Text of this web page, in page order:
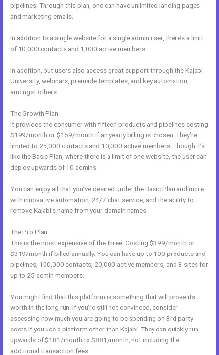
pipelines. Through this plan, one can have unlimited landing pages
and marketing emails.
In addition to a single website for a single admin user, there’s a limit
of 10,000 contacts and 1,000 active members.
In addition, but users also access great support through the Kajabi
University, webinars, premade templates, and key automation,
amongst others.
The Growth Plan
It provides the consumer with fifteen products and pipelines costing
$199/month or $159/month if an yearly billing is chosen. They’re
limited to 25,000 contacts and 10,000 active members. Though it’s
like the Basic Plan, where there is a limit of one website, the user can
deploy upwards of 10 admins.
You can enjoy all that you’ve desired under the Basic Plan and more
with innovative automation, 24/7 chat service, and the ability to
remove Kajabi’s name from your domain names.
The Pro Plan
This is the most expensive of the three. Costing $399/month or
$319/month if billed annually. You can have up to 100 products and
pipelines, 100,000 contacts, 20,000 active members, and 3 sites for
up to 25 admin members.
You might find that this platform is something that will prove its
worth in the long run. If you’re still not convinced, consider
assessing how much you are going to be spending on 3rd party
costs if you use a platform other than Kajabi. They can quickly run
upwards of $181/month to $881/month, not including the
additional transaction fees.